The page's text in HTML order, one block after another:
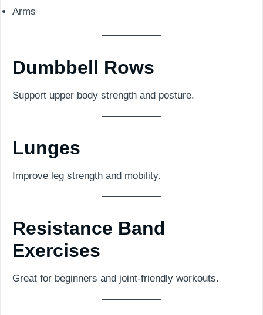
Arms
Dumbbell Rows
Support upper body strength and posture.
Lunges
Improve leg strength and mobility.
Resistance Band
Exercises
Great for beginners and joint-friendly workouts.